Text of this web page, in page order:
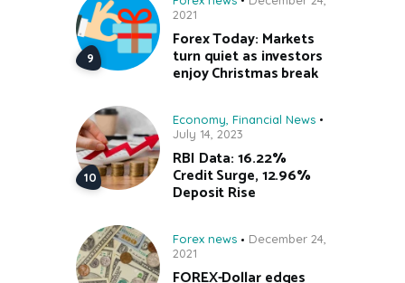
2021
Forex Today: Markets
turn quiet as investors
enjoy Christmas break
Economy, Financial News
July 14, 2023
RBI Data: 16.22%
Credit Surge, 12.96%
Deposit Rise
Forex news
December 24,
2021